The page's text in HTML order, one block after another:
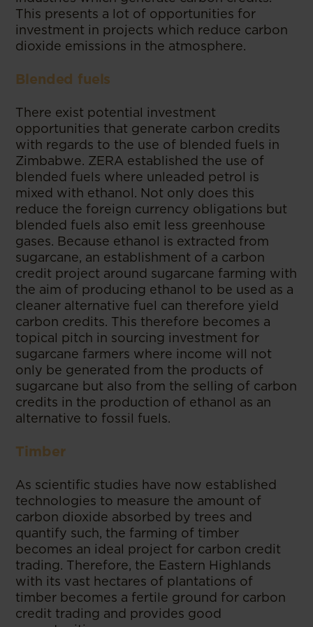
This presents a lot of opportunities for
investment in projects which reduce carbon
dioxide emissions in the atmosphere.
Blended fuels
There exist potential investment
opportunities that generate carbon credits
with regards to the use of blended fuels in
Zimbabwe. ZERA established the use of
blended fuels where unleaded petrol is
mixed with ethanol. Not only does this
reduce the foreign currency obligations but
blended fuels also emit less greenhouse
gases. Because ethanol is extracted from
sugarcane, an establishment of a carbon
credit project around sugarcane farming with
the aim of producing ethanol to be used as a
cleaner alternative fuel can therefore yield
carbon credits. This therefore becomes a
topical pitch in sourcing investment for
sugarcane farmers where income will not
only be generated from the products of
sugarcane but also from the selling of carbon
credits in the production of ethanol as an
alternative to fossil fuels.
Timber
As scientific studies have now established
technologies to measure the amount of
carbon dioxide absorbed by trees and
quantify such, the farming of timber
becomes an ideal project for carbon credit
trading. Therefore, the Eastern Highlands
with its vast hectares of plantations of
timber becomes a fertile ground for carbon
credit trading and provides good